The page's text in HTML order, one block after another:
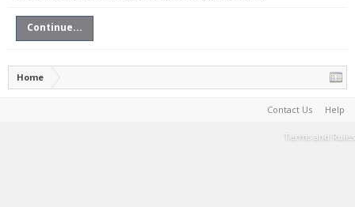
Continue...
Home
Contact Us Help
Terms and Rules